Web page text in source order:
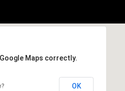
Maps correctly.
OK